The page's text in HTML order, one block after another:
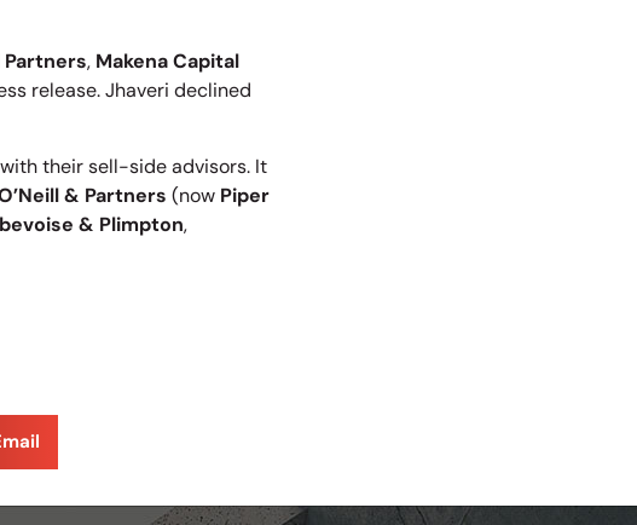
, Makena Capital
release. Jhaveri declined
their sell-side advisors. It
& Partners (now Piper
& Plimpton,